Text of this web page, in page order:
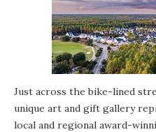
Just across the bike-lined
unique art and gift gallery
local and regional award-